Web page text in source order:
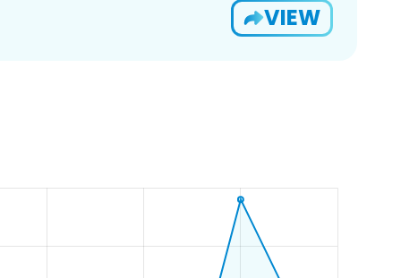
VIEW